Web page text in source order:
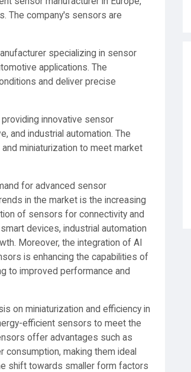
The company's sensors are
specializing in sensor
applications. The
and deliver precise
innovative sensor
and industrial automation. The
miniaturization to meet market
for advanced sensor
in the market is the increasing
of sensors for connectivity and
devices, industrial automation
Moreover, the integration of AI
is enhancing the capabilities of
to improved performance and
on miniaturization and efficiency in
efficient sensors to meet the
offer advantages such as
consumption, making them ideal
shift towards smaller form factors